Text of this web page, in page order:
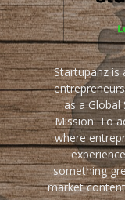
Startupanz
as a
Mission: To
where
something
market